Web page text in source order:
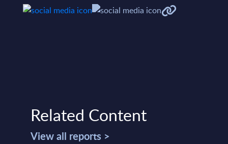
Related Content
View all reports >